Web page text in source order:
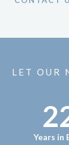
LET OUR
Years in